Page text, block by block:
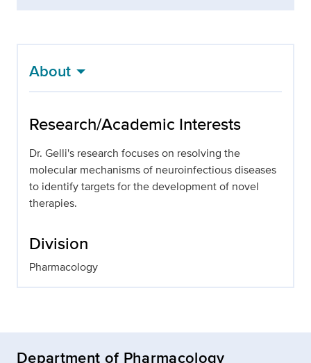
About
Research/Academic Interests
Dr. Gelli's research focuses on resolving the
molecular mechanisms of neuroinfectious diseases
to identify targets for the development of novel
therapies.
Division
Pharmacology
Department of Pharmacology